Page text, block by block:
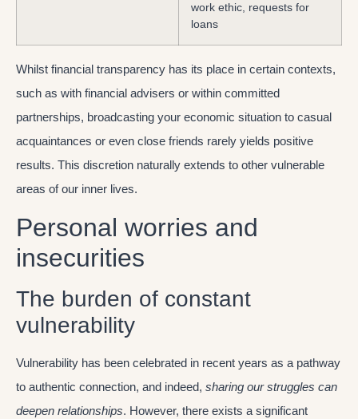
work ethic, requests for
loans
Whilst financial transparency has its place in certain contexts,
such as with financial advisers or within committed
partnerships, broadcasting your economic situation to casual
acquaintances or even close friends rarely yields positive
results. This discretion naturally extends to other vulnerable
areas of our inner lives.
Personal worries and
insecurities
The burden of constant
vulnerability
Vulnerability has been celebrated in recent years as a pathway
to authentic connection, and indeed, sharing our struggles can
deepen relationships. However, there exists a significant